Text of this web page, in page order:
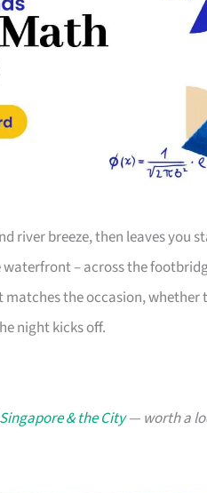
river breeze, then leaves you
– across the
the occasion,
night kicks off.
& the City— worth a